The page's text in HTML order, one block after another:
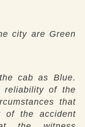
city are Green
cab as Blue.
reliability of the
that
of the accident